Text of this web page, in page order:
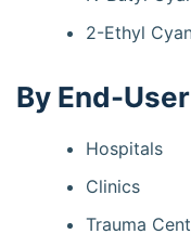
2-Ethyl
By End-User
Hospitals
Clinics
Trauma